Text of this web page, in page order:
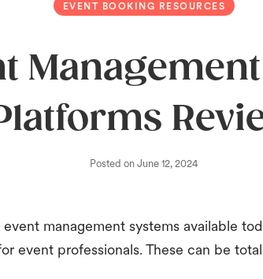
EVENT BOOKING RESOURCES
Posted on June 12, 2024
management systems available
event professionals. These can be